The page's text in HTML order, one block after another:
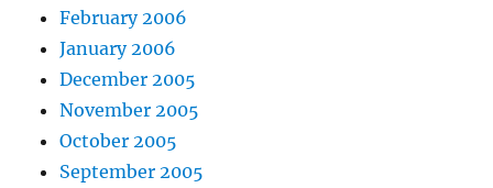
February 2006
January 2006
December 2005
November 2005
October 2005
September 2005